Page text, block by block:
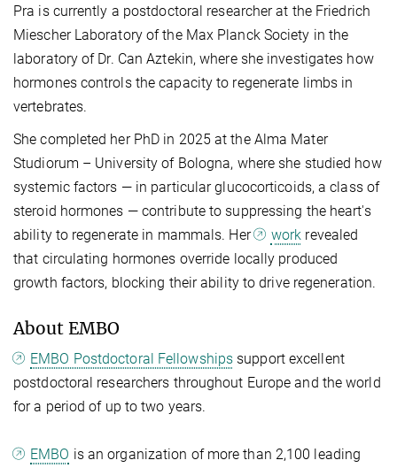
Pra is currently a postdoctoral researcher at the Friedrich
Miescher Laboratory of the Max Planck Society in the
laboratory of Dr. Can Aztekin, where she investigates how
hormones controls the capacity to regenerate limbs in
vertebrates.
She completed her PhD in 2025 at the Alma Mater
Studiorum – University of Bologna, where she studied how
systemic factors — in particular glucocorticoids, a class of
steroid hormones — contribute to suppressing the heart's
ability to regenerate in mammals. Her
work revealed
that circulating hormones override locally produced
growth factors, blocking their ability to drive regeneration.
About EMBO
EMBO Postdoctoral Fellowships support excellent
postdoctoral researchers throughout Europe and the world
for a period of up to two years.
EMBO is an organization of more than 2,100 leading